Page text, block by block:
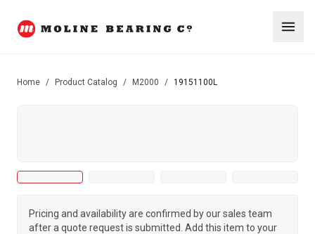
Home / Product Catalog / M2000 / 19151100L
Pricing and availability are confirmed by our sales team
after a quote request is submitted. Add this item to your